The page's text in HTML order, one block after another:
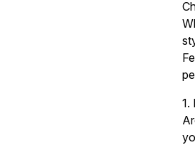
1.